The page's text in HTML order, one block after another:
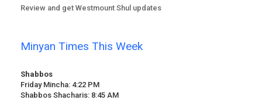
Review and get Westmount Shul updates
Minyan Times This Week
Shabbos
Friday Mincha: 4:22 PM
Shabbos Shacharis: 8:45 AM